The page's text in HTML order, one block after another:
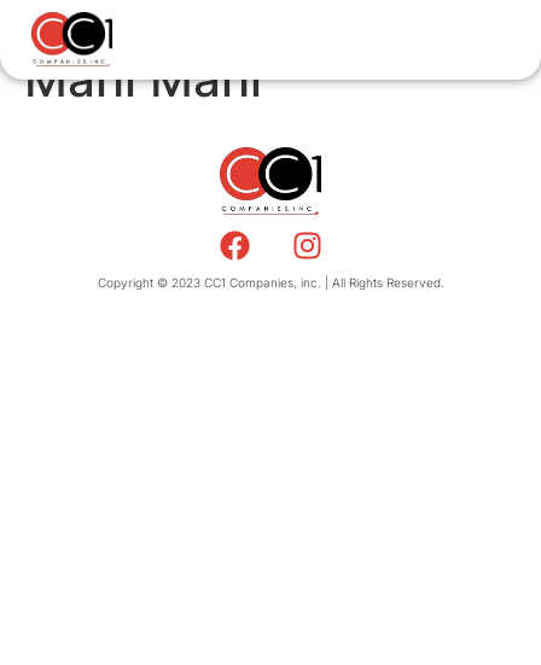
Mahi Mahi
Copyright © 2023 CC1 Companies, inc. | All Rights Reserved.